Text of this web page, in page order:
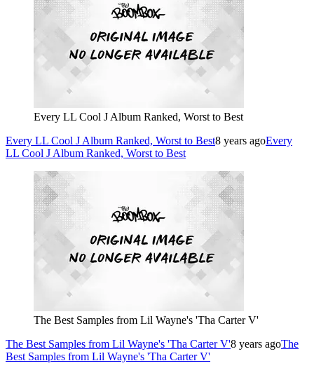
Every LL Cool J Album Ranked, Worst to Best
Every LL Cool J Album Ranked, Worst to Best8 years agoEvery
LL Cool J Album Ranked, Worst to Best
The Best Samples from Lil Wayne's 'Tha Carter V'
The Best Samples from Lil Wayne's 'Tha Carter V'8 years agoThe
Best Samples from Lil Wayne's 'Tha Carter V'